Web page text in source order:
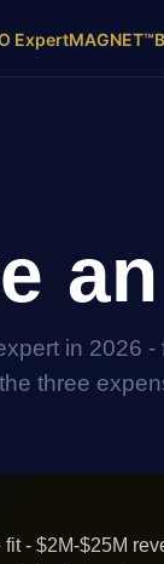
ExpertMAGNET™
in 2026
three
- $2M-$25M